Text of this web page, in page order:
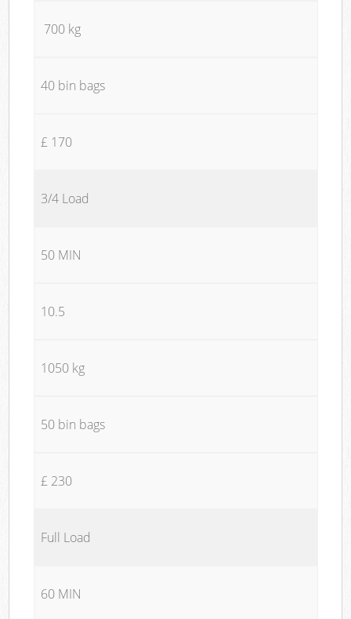
700 kg
40 bin bags
£ 170
3/4 Load
50 MIN
10.5
1050 kg
50 bin bags
£ 230
Full Load
60 MIN